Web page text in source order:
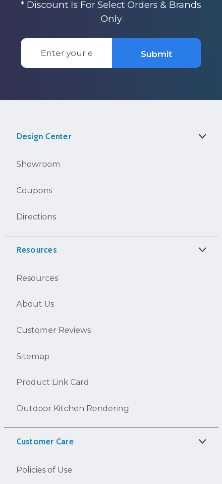
* Discount Is For Select Orders & Brands
Only
Email
Address
Submit
Design Center
Showroom
Coupons
Directions
Resources
Resources
About Us
Customer Reviews
Sitemap
Product Link Card
Outdoor Kitchen Rendering
Customer Care
Policies of Use